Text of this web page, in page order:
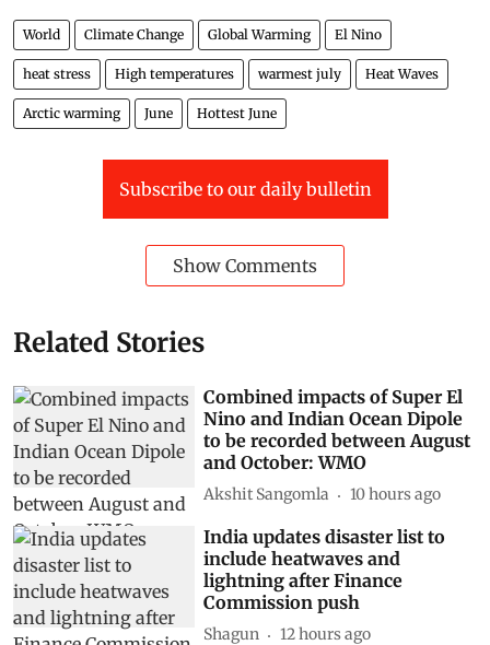
World Climate Change Global Warming El Nino
heat stress High temperatures warmest july Heat Waves
Arctic warming June Hottest June
Subscribe to our daily bulletin
Show Comments
Related Stories
Combined impacts of Super El
Nino and Indian Ocean Dipole
to be recorded between August
and October: WMO
Akshit Sangomla 10 hours ago
India updates disaster list to
include heatwaves and
lightning after Finance
Commission push
Shagun 12 hours ago